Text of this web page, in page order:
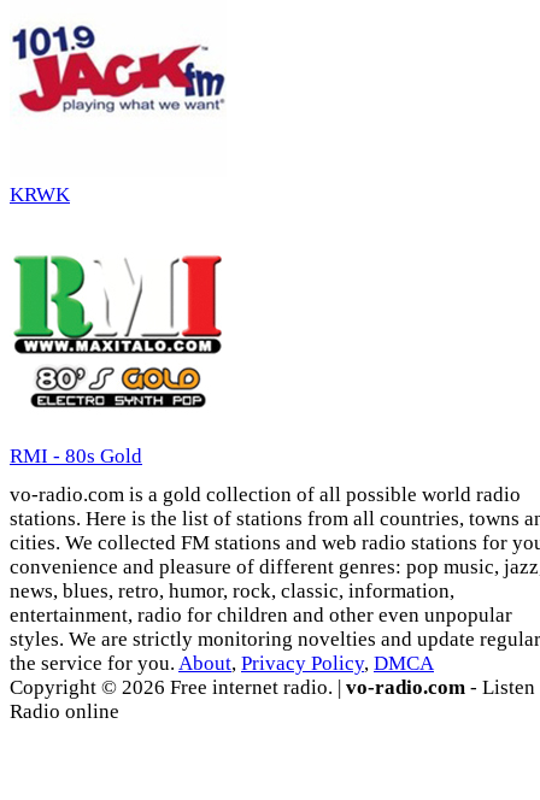
KRWK
RMI - 80s Gold
vo-radio.com is a gold collection of all possible world radio
stations. Here is the list of stations from all countries, towns
cities. We collected FM stations and web radio stations for
convenience and pleasure of different genres: pop music,
news, blues, retro, humor, rock, classic, information,
entertainment, radio for children and other even unpopular
styles. We are strictly monitoring novelties and update
the service for you. About, Privacy Policy, DMCA
Copyright © 2026 Free internet radio. | vo-radio.com - Listen
Radio online